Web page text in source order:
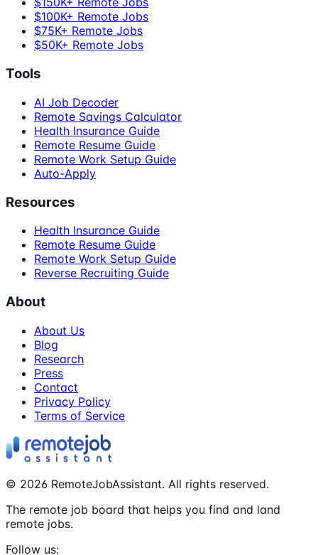
$100K+ Remote Jobs
$75K+ Remote Jobs
$50K+ Remote Jobs
Tools
AI Job Decoder
Remote Savings Calculator
Health Insurance Guide
Remote Resume Guide
Remote Work Setup Guide
Auto-Apply
Resources
Health Insurance Guide
Remote Resume Guide
Remote Work Setup Guide
Reverse Recruiting Guide
About
About Us
Blog
Research
Press
Contact
Privacy Policy
Terms of Service
© 2026 RemoteJobAssistant. All rights reserved.
The remote job board that helps you find and land
remote jobs.
Follow us: